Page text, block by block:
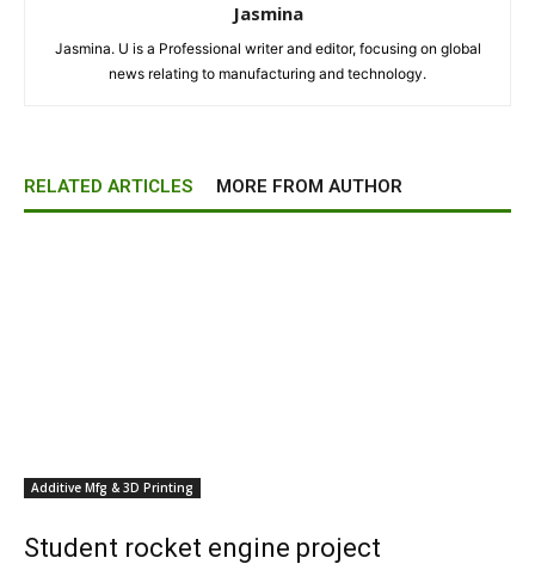
Jasmina
Jasmina. U is a Professional writer and editor, focusing on global
news relating to manufacturing and technology.
RELATED ARTICLES MORE FROM AUTHOR
Additive Mfg & 3D Printing
Student rocket engine project